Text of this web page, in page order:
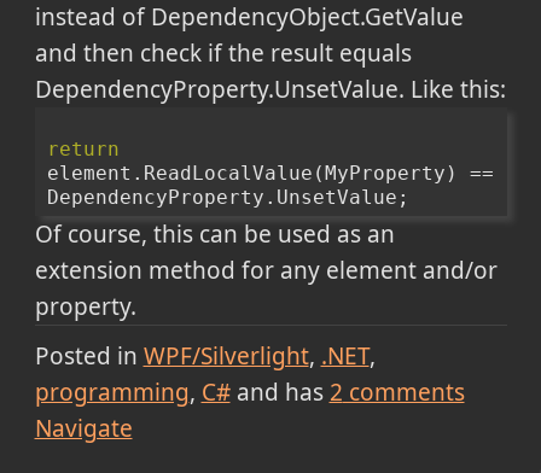
instead of DependencyObject.GetValue
and then check if the result equals
DependencyProperty.UnsetValue. Like this:
return
element.ReadLocalValue(MyProperty) ==
DependencyProperty.UnsetValue;
Of course, this can be used as an
extension method for any element and/or
property.
Posted in WPF/Silverlight .NET
programming C#and has 2 comments
Navigate